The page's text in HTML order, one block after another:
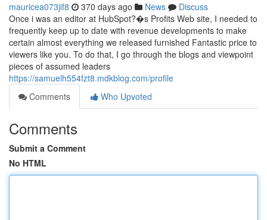
mauricea073jif8 370 days ago News
Discuss
Once i was an editor at HubSpot?�s Profits Web site, I needed to
frequently keep up to date with revenue developments to make
certain almost everything we released furnished Fantastic price to
viewers like you. To do that, I go through the blogs and viewpoint
pieces of assumed leaders
https://samuelh554fzt8.mdkblog.com/profile
Comments
Who Upvoted
Comments
Submit a Comment
No HTML